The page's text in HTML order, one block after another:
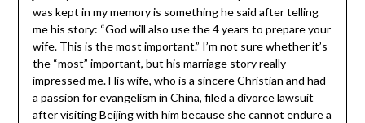
was kept in my memory is something he said after telling
me his story: “God will also use the 4 years to prepare your
wife. This is the most important.” I’m not sure whether it’s
the “most” important, but his marriage story really
impressed me. His wife, who is a sincere Christian and had
a passion for evangelism in China, filed a divorce lawsuit
after visiting Beijing with him because she cannot endure a